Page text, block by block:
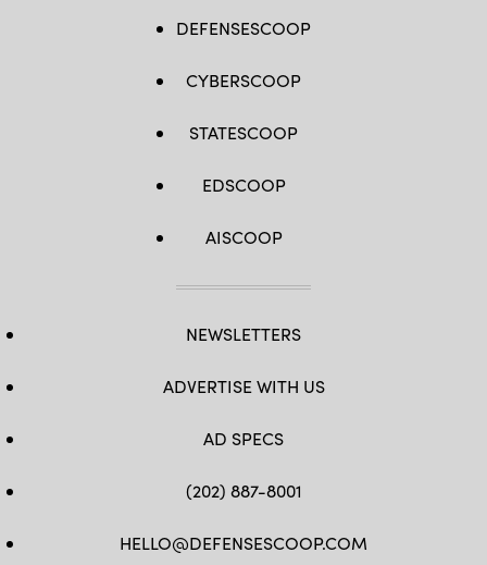
DEFENSESCOOP
CYBERSCOOP
STATESCOOP
EDSCOOP
AISCOOP
NEWSLETTERS
ADVERTISE WITH US
AD SPECS
(202) 887-8001
HELLO@DEFENSESCOOP.COM